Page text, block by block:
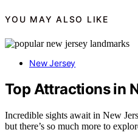
YOU MAY ALSO LIKE
New Jersey
Top Attractions in
Incredible sights await in New
but there’s so much more to